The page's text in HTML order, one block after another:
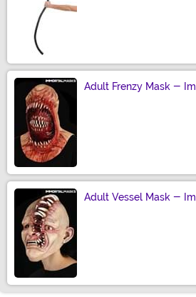
Adult Frenzy Mask -
Adult Vessel Mask -